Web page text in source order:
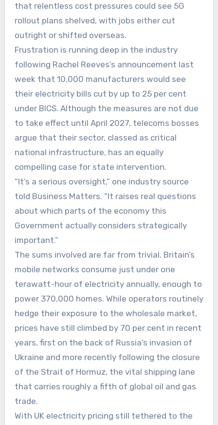
that relentless cost pressures could see 5G
rollout plans shelved, with jobs either cut
outright or shifted overseas.
Frustration is running deep in the industry
following Rachel Reeves’s announcement last
week that 10,000 manufacturers would see
their electricity bills cut by up to 25 per cent
under BICS. Although the measures are not due
to take effect until April 2027, telecoms bosses
argue that their sector, classed as critical
national infrastructure, has an equally
compelling case for state intervention.
“It’s a serious oversight,” one industry source
told Business Matters. “It raises real questions
about which parts of the economy this
Government actually considers strategically
important.”
The sums involved are far from trivial. Britain’s
mobile networks consume just under one
terawatt-hour of electricity annually, enough to
power 370,000 homes. While operators routinely
hedge their exposure to the wholesale market,
prices have still climbed by 70 per cent in recent
years, first on the back of Russia’s invasion of
Ukraine and more recently following the closure
of the Strait of Hormuz, the vital shipping lane
that carries roughly a fifth of global oil and gas
trade.
With UK electricity pricing still tethered to the